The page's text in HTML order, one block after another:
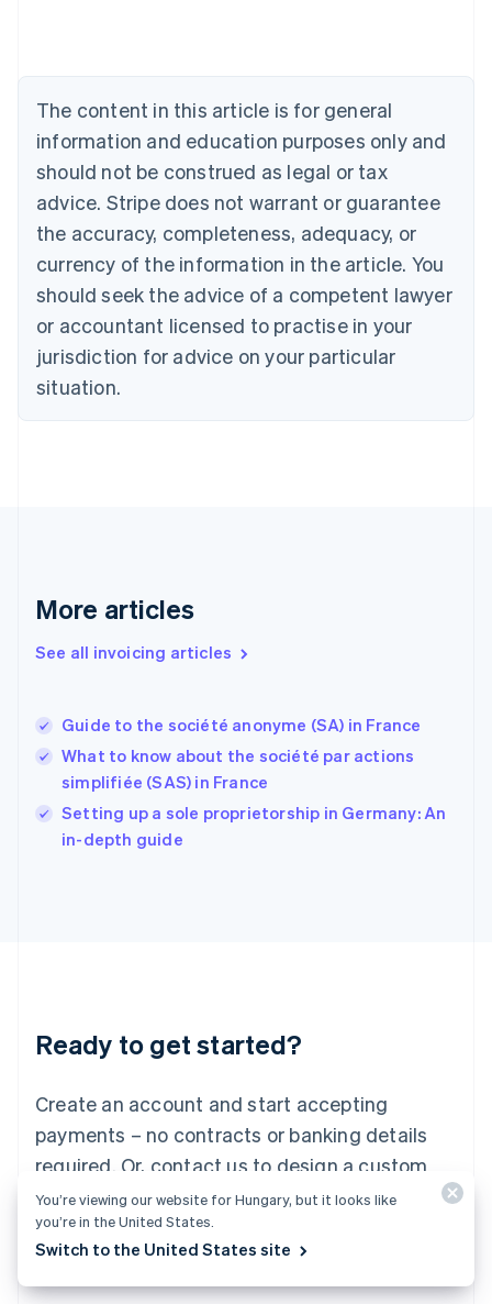
The content in this article is for general
information and education purposes only and
should not be construed as legal or tax
advice. Stripe does not warrant or guarantee
the accuracy, completeness, adequacy, or
currency of the information in the article. You
should seek the advice of a competent lawyer
or accountant licensed to practise in your
jurisdiction for advice on your particular
situation.
More articles
See all invoicing articles
Guide to the société anonyme (SA) in France
What to know about the société par actions
simplifiée (SAS) in France
Setting up a sole proprietorship in Germany: An
in-depth guide
Ready to get started?
Create an account and start accepting
payments – no contracts or banking details
required. Or, contact us to design a custom
package for your business.
Start now Contact sales
Brazil
Bulgaria
English
Canada
English Français
Croatia
English Italiano
English
Czech Republic
Denmark
English
Estonia
Finland
Greece
Hong Kong SAR, China
English
English
Ireland
English
Italy
Italiano English
English
Luxembourg
Mainland China
简体中文
Malaysia
English 简体中文
Malta
English
Español English
You’re viewing our website for Hungary, but it looks like
you’re in the United States.
Switch to the United States site